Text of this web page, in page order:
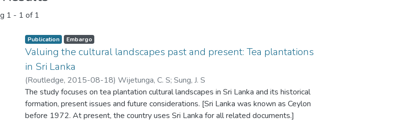
1 - 1 of 1
Publication Embargo
Valuing the cultural landscapes past and present: Tea plantations
in Sri Lanka
(Routledge, 2015-08-18)Wijetunga, C. S;Sung, J. S
The study focuses on tea plantation cultural landscapes in Sri Lanka and its historical
formation, present issues and future considerations. [Sri Lanka was known as Ceylon
before 1972. At present, the country uses Sri Lanka for all related documents.]